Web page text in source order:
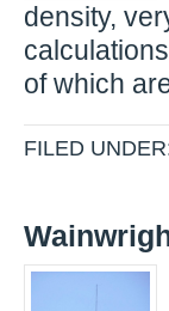
density,
of which
FILED